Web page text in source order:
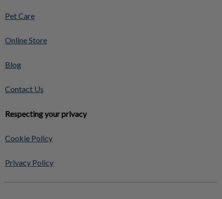
Pet Care
Online Store
Blog
Contact Us
Respecting your privacy
Cookie Policy
Privacy Policy